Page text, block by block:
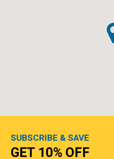
SUBSCRIBE & SAVE
GET 10% OFF